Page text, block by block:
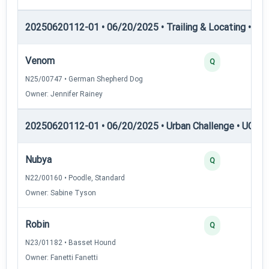
20250620112-01 • 06/20/2025 • Trailing & Locating •
Venom
N25/00747 • German Shepherd Dog
Owner: Jennifer Rainey
Q
20250620112-01 • 06/20/2025 • Urban Challenge • UC1
Nubya
N22/00160 • Poodle, Standard
Owner: Sabine Tyson
Q
Robin
N23/01182 • Basset Hound
Owner: Fanetti Fanetti
Q